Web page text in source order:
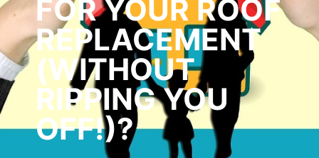
FOR YOUR ROOF
REPLACEMENT
(WITHOUT
RIPPING YOU
OFF!)?